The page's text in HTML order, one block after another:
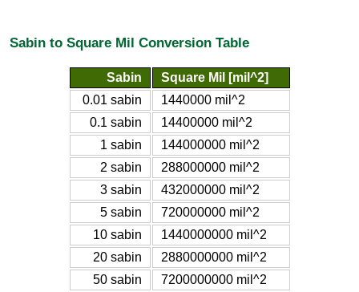
Sabin to Square Mil Conversion Table
Sabin
Square Mil [mil^2]
0.01 sabin
1440000 mil^2
0.1 sabin
14400000 mil^2
1 sabin
144000000 mil^2
2 sabin
288000000 mil^2
3 sabin
432000000 mil^2
5 sabin
720000000 mil^2
10 sabin
1440000000 mil^2
20 sabin
2880000000 mil^2
50 sabin
7200000000 mil^2